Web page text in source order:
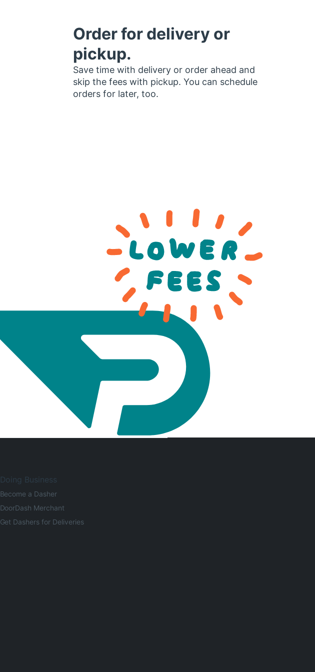
Order for delivery or
pickup.
Save time with delivery or order ahead and
skip the fees with pickup. You can schedule
orders for later, too.
Doing Business
Become a Dasher
DoorDash Merchant
Get Dashers for Deliveries